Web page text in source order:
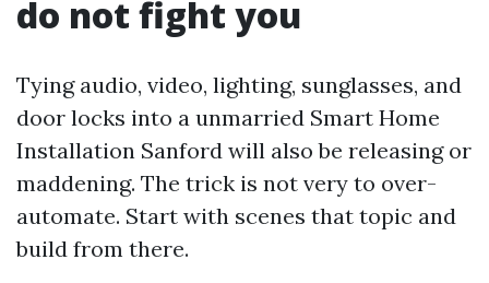
do not fight you
Tying audio, video, lighting, sunglasses, and
door locks into a unmarried Smart Home
Installation Sanford will also be releasing or
maddening. The trick is not very to over-
automate. Start with scenes that topic and
build from there.